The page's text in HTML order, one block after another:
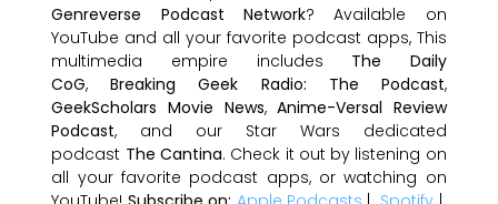
Genreverse Podcast Network? Available on
YouTube and all your favorite podcast apps, This
multimedia empire includes The Daily
CoG,Breaking Geek Radio: The Podcast,
GeekScholars Movie News,Anime-Versal Review
Podcast, and our Star Wars dedicated
podcast The Cantina. Check it out by listening on
all your favorite podcast apps, or watching on